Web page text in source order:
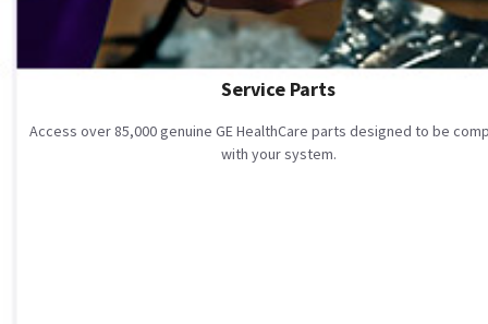
Service Parts
Access over 85,000 genuine GE HealthCare parts designed to be
with your system.